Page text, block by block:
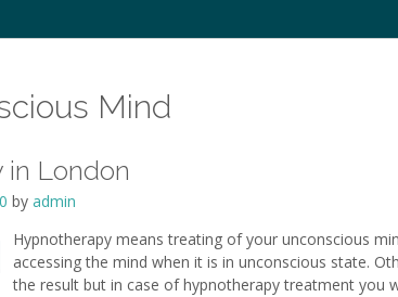
Mind
in London
by admin
Hypnotherapy means treating of your unconscious
accessing the mind when it is in unconscious state.
the result but in case of hypnotherapy treatment you